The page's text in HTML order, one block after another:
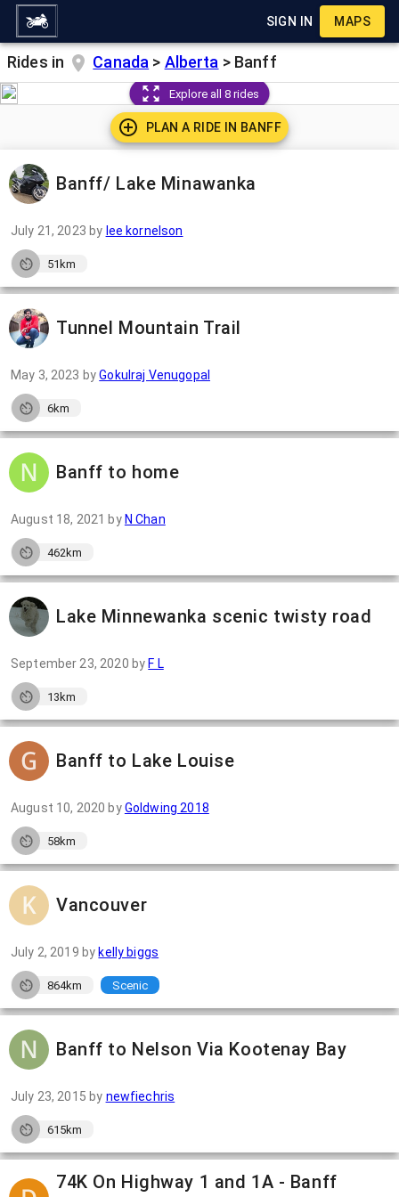
SIGN IN MAPS
Rides in Canada > Alberta > Banff
Explore all 8 rides
PLAN A RIDE IN BANFF
Banff/ Lake Minawanka
July 21, 2023 by lee kornelson
51km
Tunnel Mountain Trail
May 3, 2023 byGokulraj Venugopal
6km
Banff to home
August 18, 2021 by N Chan
462km
Lake Minnewanka scenic twisty road
September 23, 2020 by F L
13km
Banff to Lake Louise
August 10, 2020 byGoldwing 2018
58km
Vancouver
July 2, 2019 by kelly biggs
864km Scenic
Banff to Nelson Via Kootenay Bay
July 23, 2015 by newfiechris
615km
74K On Highway 1 and 1A - Banff